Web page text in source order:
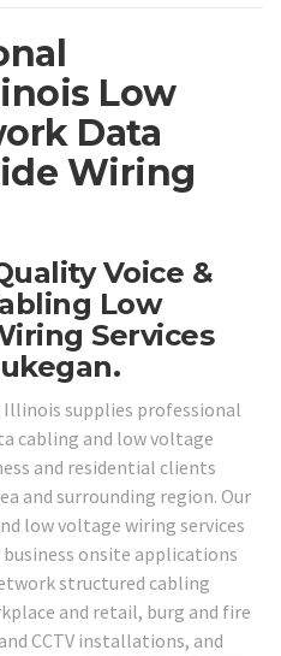
Low
Data
Wiring
Voice &
Low
Services
Illinois supplies professional
cabling and low voltage
and residential clients
and surrounding region. Our
low voltage wiring services
onsite applications
structured cabling
and retail, burg and fire
CCTV installations, and